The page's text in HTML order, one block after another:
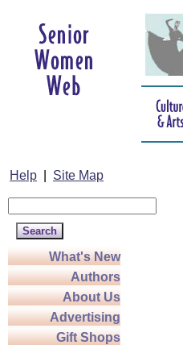
Help Site Map
What's New
Authors
About Us
Advertising
Gift Shops